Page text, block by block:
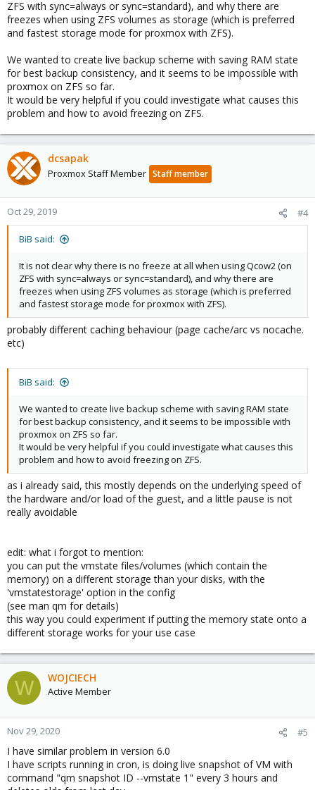
ZFS with sync=always or sync=standard), and why there are
freezes when using ZFS volumes as storage (which is preferred
and fastest storage mode for proxmox with ZFS).
We wanted to create live backup scheme with saving RAM state
for best backup consistency, and it seems to be impossible with
proxmox on ZFS so far.
It would be very helpful if you could investigate what causes this
problem and how to avoid freezing on ZFS.
dcsapak
Proxmox Staff Member Staff member
Oct 29, 2019 #4
BiB said:
It is not clear why there is no freeze at all when using Qcow2 (on
ZFS with sync=always or sync=standard), and why there are
freezes when using ZFS volumes as storage (which is preferred
and fastest storage mode for proxmox with ZFS).
probably different caching behaviour (page cache/arc vs nocache.
etc)
BiB said:
We wanted to create live backup scheme with saving RAM state
for best backup consistency, and it seems to be impossible with
proxmox on ZFS so far.
It would be very helpful if you could investigate what causes this
problem and how to avoid freezing on ZFS.
as i already said, this mostly depends on the underlying speed of
the hardware and/or load of the guest, and a little pause is not
really avoidable
edit: what i forgot to mention:
you can put the vmstate files/volumes (which contain the
memory) on a different storage than your disks, with the
'vmstatestorage' option in the config
(see man qm for details)
this way you could experiment if putting the memory state onto a
different storage works for your use case
W WOJCIECH
Active Member
Nov 29, 2020 #5
I have similar problem in version 6.0
I have scripts running in cron, is doing live snapshot of VM with
command "qm snapshot ID --vmstate 1" every 3 hours and